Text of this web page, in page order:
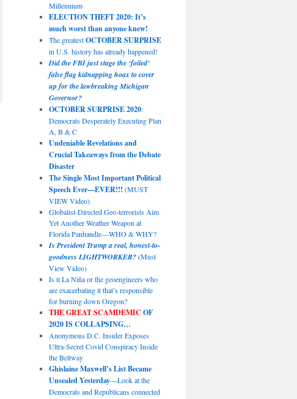
Millennium
ELECTION THEFT 2020: It’s
much worst than anyone knew!
The greatestOCTOBER SURPRISE
in U.S. history has already happened!
Did the FBI just stage the ‘foiled’
false flag kidnapping hoax to cover
up for the lawbreaking Michigan
Governor?
OCTOBER SURPRISE 2020:
Democrats Desperately Executing Plan
A, B & C
Undeniable Revelations and
Crucial Takeaways from the Debate
Disaster
The Single Most Important Political
Speech Ever—EVER!!! (MUST
VIEW Video)
Globalist-Directed Geo-terrorists Aim
Yet Another Weather Weapon at
Florida Panhandle—WHO & WHY?
Is President Trump a real, honest-to-
goodness LIGHTWORKER?(Must
View Video)
Is it La Niña or the geoengineers who
are exacerbating it that’s responsible
for burning down Oregon?
THE GREAT SCAMDEMIC OF
2020 IS COLLAPSING…
Anonymous D.C. Insider Exposes
Ultra-Secret Covid Conspiracy Inside
the Beltway
Ghislaine Maxwell’s List Became
Unsealed Yesterday—Look at the
Democrats and Republicans connected